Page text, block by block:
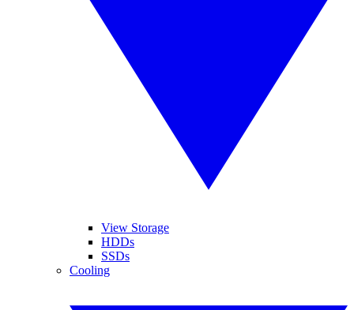
View Storage
HDDs
SSDs
Cooling